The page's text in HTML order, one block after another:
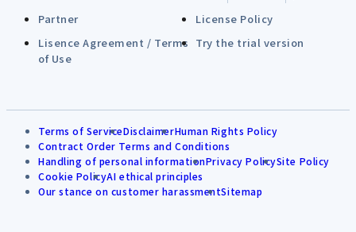
Partner
License Policy
Lisence Agreement / Terms
of Use
Try the trial version
Terms of ServiceDisclaimerHuman Rights Policy
Contract Order Terms and Conditions
Handling of personal informationPrivacy PolicySite Policy
Cookie PolicyAI ethical principles
Our stance on customer harassmentSitemap